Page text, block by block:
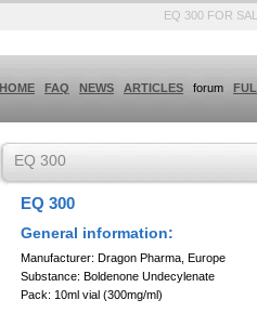
EQ 300 FOR
HOME FAQ NEWS ARTICLES forum
EQ 300
EQ 300
General information:
Manufacturer: Dragon Pharma, Europe
Substance: Boldenone Undecylenate
Pack: 10ml vial (300mg/ml)